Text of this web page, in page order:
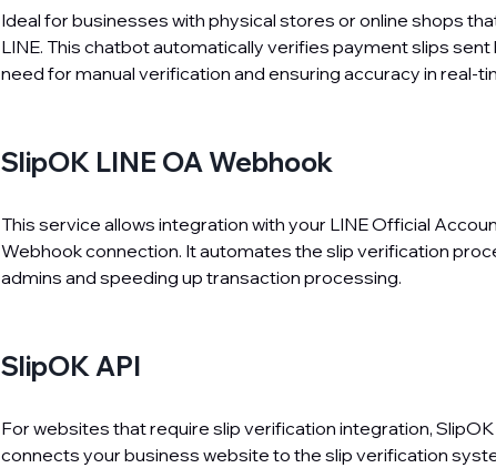
Ideal for businesses with physical stores or online shops
LINE. This chatbot automatically verifies payment slips
need for manual verification and ensuring accuracy in real-
SlipOK LINE OA Webhook
This service allows integration with your LINE Official
Webhook connection. It automates the slip verification
admins and speeding up transaction processing.
SlipOK API
For websites that require slip verification integration,
connects your business website to the slip verification